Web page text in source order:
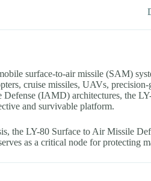
surface-to-air missile (SAM)
cruise missiles, UAVs,
(IAMD) architectures, the
and survivable platform.
the LY-80 Surface to Air Missile
as a critical node for protecting